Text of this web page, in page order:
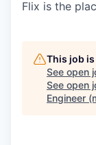
Flix is the
This job
See open
See open
Engineer